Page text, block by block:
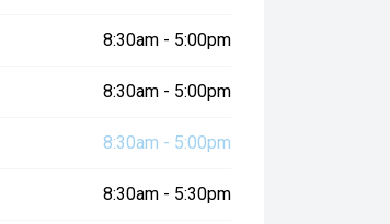
8:30am - 5:00pm
8:30am - 5:00pm
8:30am - 5:00pm
8:30am - 5:30pm